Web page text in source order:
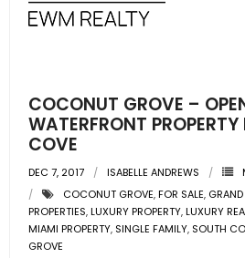
RESOURCES
- Community Guides
COCONUT GROVE –
WATERFRONT PROPERTY
COVE
DEC 7, 2017 ISABELLE ANDREWS
COCONUT GROVE,FOR SALE,
PROPERTIES,LUXURY PROPERTY,LUXURY
MIAMI PROPERTY, SINGLE FAMILY, SOUTH
GROVE